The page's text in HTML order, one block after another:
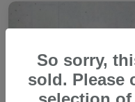
So sorry,
sold. Please